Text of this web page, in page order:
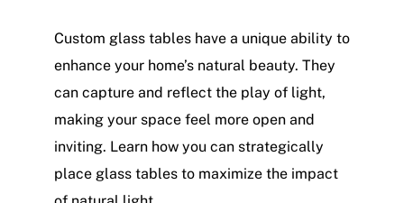
Custom glass tables have a unique ability to
enhance your home’s natural beauty. They
can capture and reflect the play of light,
making your space feel more open and
inviting. Learn how you can strategically
place glass tables to maximize the impact